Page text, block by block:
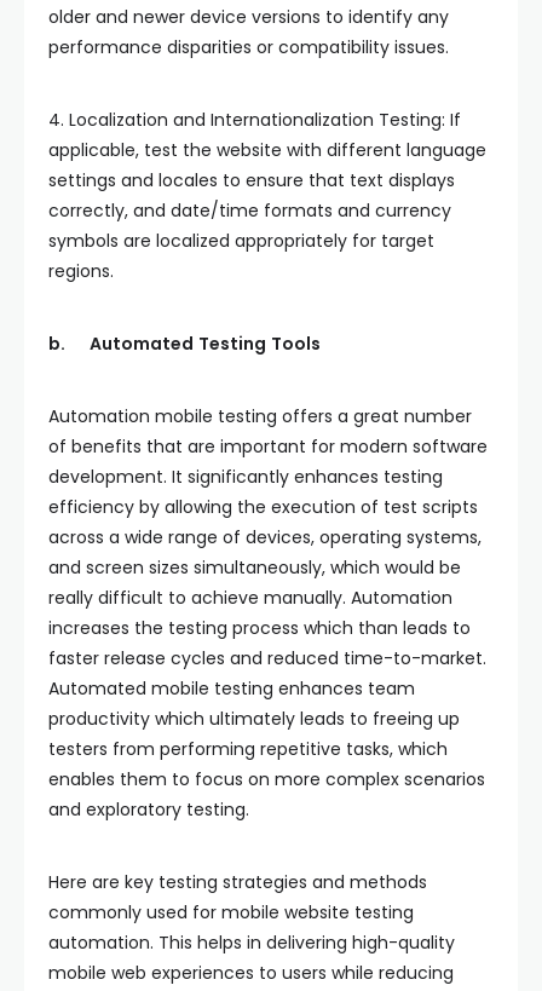
older and newer device versions to identify any
performance disparities or compatibility issues.
4. Localization and Internationalization Testing: If
applicable, test the website with different language
settings and locales to ensure that text displays
correctly, and date/time formats and currency
symbols are localized appropriately for target
regions.
b. Automated Testing Tools
Automation mobile testing offers a great number
of benefits that are important for modern software
development. It significantly enhances testing
efficiency by allowing the execution of test scripts
across a wide range of devices, operating systems,
and screen sizes simultaneously, which would be
really difficult to achieve manually. Automation
increases the testing process which than leads to
faster release cycles and reduced time-to-market.
Automated mobile testing enhances team
productivity which ultimately leads to freeing up
testers from performing repetitive tasks, which
enables them to focus on more complex scenarios
and exploratory testing.
Here are key testing strategies and methods
commonly used for mobile website testing
automation. This helps in delivering high-quality
mobile web experiences to users while reducing